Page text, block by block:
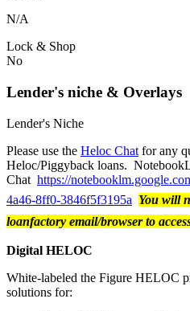
N/A
Lock & Shop
No
Lender's niche & Overlays
Lender's Niche
Please use the Heloc Chat for any
Heloc/Piggyback loans.
Chat https://
4a46-8ff0-3846f5f3195a You will
loanfactory email/browser to
Digital HELOC
White-labeled the Figure HELOC
solutions for: